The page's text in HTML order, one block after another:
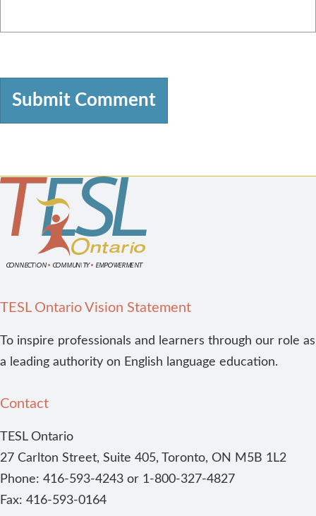
TESL Ontario Vision Statement
To inspire professionals and learners through our role as
a leading authority on English language education.
Contact
TESL Ontario
27 Carlton Street, Suite 405, Toronto, ON M5B 1L2
Phone: 416-593-4243 or 1-800-327-4827
Fax: 416-593-0164